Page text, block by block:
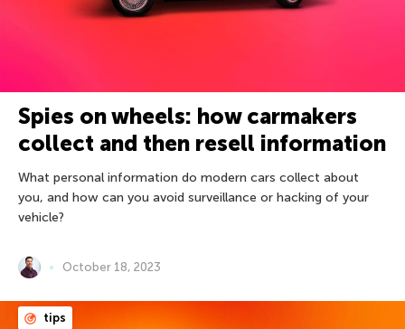
Spies on wheels: how carmakers
collect and then resell information
What personal information do modern cars collect about
you, and how can you avoid surveillance or hacking of your
vehicle?
October 18, 2023
tips